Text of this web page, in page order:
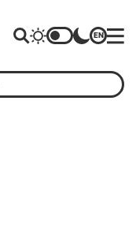
EN